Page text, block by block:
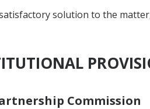
solution to the
Commission